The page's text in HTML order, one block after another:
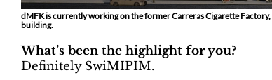
dMFK is currently working on the former Carreras Cigarette
building.
What’s been the highlight for you?
Definitely SwiMIPIM.